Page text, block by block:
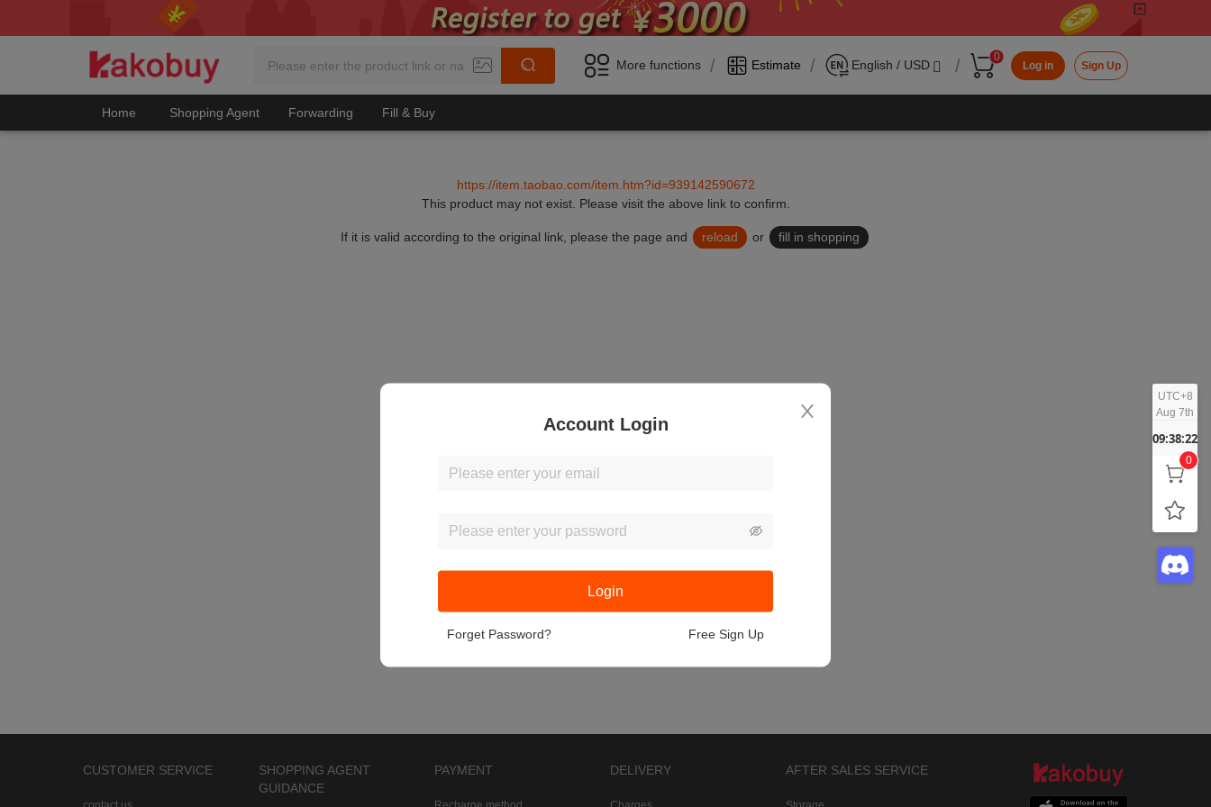
More functions / Estimate / English / USD / 0
Log in Sign Up
Home Shopping Agent Forwarding Fill & Buy
https://item.taobao.com/item.htm?id=939142590672
This product may not exist. Please visit the above link to confirm.
If it is valid according to the original link, please the page and reload or fill in shopping
CUSTOMER SERVICE
SHOPPING AGENT
GUIDANCE
PAYMENT DELIVERY AFTER SALES SERVICE
UTC+8
Aug 7th
09:38:22
0
Account Login
Login
Forget Password? Free Sign Up